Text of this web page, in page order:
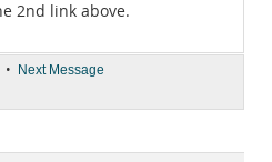
2nd link above.
• Next Message